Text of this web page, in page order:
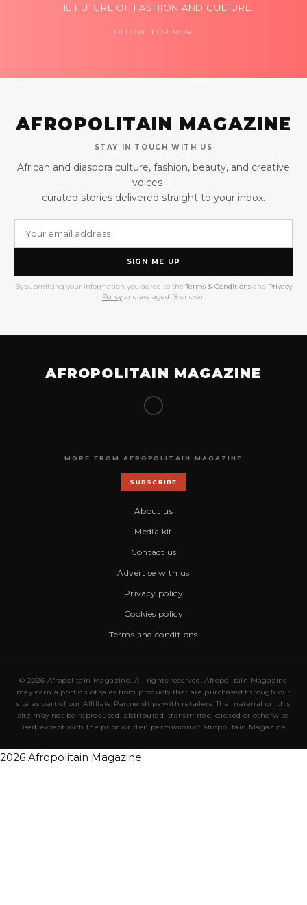
THE FUTURE OF FASHION AND CULTURE.
FOLLOW FOR MORE
AFROPOLITAIN MAGAZINE
STAY IN TOUCH WITH US
African and diaspora culture, fashion, beauty, and creative
voices —
curated stories delivered straight to your inbox.
SIGN ME UP
By submitting your information you agree to the Terms & Conditions and Privacy
Policy and are aged 18 or over.
AFROPOLITAIN MAGAZINE
MORE FROM AFROPOLITAIN MAGAZINE
SUBSCRIBE
About us
Media kit
Contact us
Advertise with us
Privacy policy
Cookies policy
Terms and conditions
© 2026 Afropolitain Magazine. All rights reserved. Afropolitain Magazine
may earn a portion of sales from products that are purchased through our
site as part of our Affiliate Partnerships with retailers. The material on this
site may not be reproduced, distributed, transmitted, cached or otherwise
used, except with the prior written permission of Afropolitain Magazine.
2026 Afropolitain Magazine